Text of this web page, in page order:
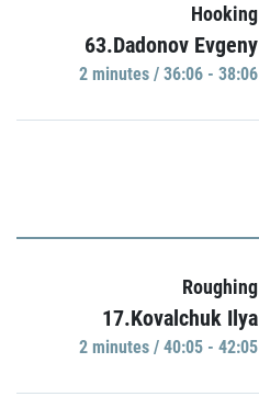
Hooking
63.Dadonov Evgeny
2 minutes / 36:06 - 38:06
Roughing
17.Kovalchuk Ilya
2 minutes / 40:05 - 42:05